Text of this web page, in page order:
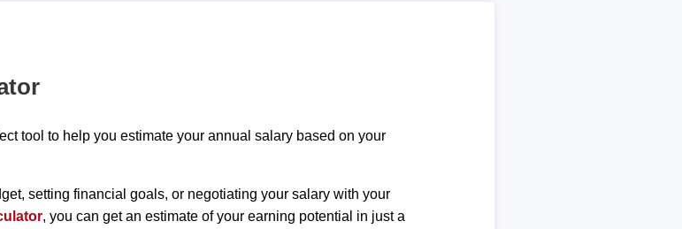
tool to help you estimate your annual salary based on your
setting financial goals, or negotiating your salary with your
, you can get an estimate of your earning potential in just a